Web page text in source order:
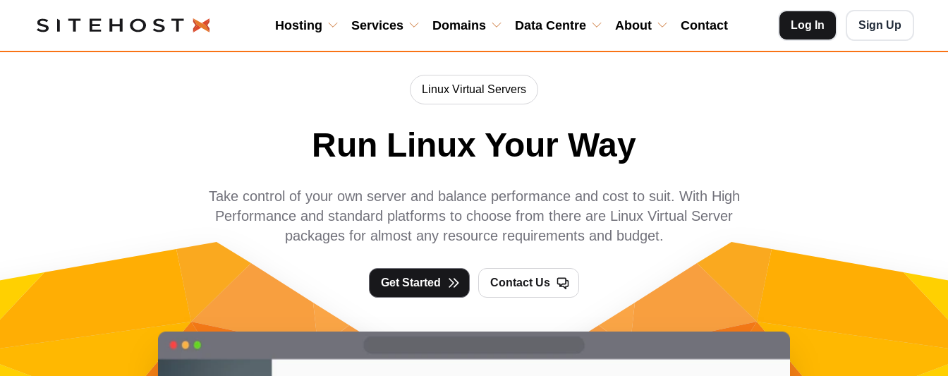
SiteHost Hosting Services Domains Data Centre About Contact Log In Sign Up
Linux Virtual Servers
Run Linux Your Way
Take control of your own server and balance performance and cost to suit. With High
Performance and standard platforms to choose from there are Linux Virtual Server
packages for almost any resource requirements and budget.
Get Started Contact Us